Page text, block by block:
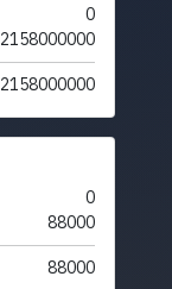
0
2158000000
2158000000
0
88000
88000